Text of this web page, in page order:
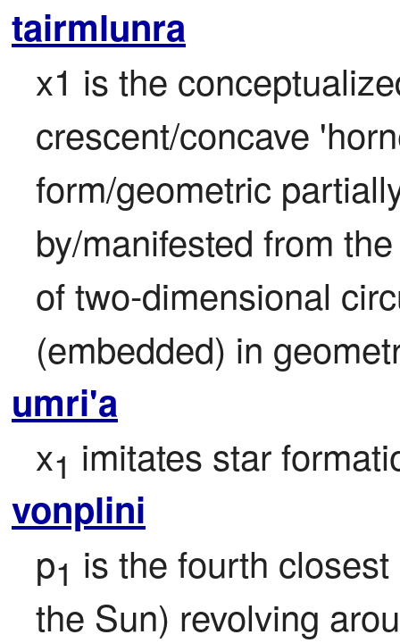
tairmlunra
x1 is the
crescent/concave
form/geometric
by/manifested from
of two-dimensional
(embedded) in
umri'a
x1 imitates star
vonplini
p1 is the fourth
the Sun) revolving